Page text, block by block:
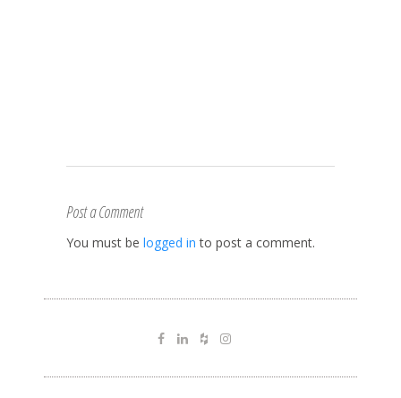
Post a Comment
You must be logged in to post a comment.